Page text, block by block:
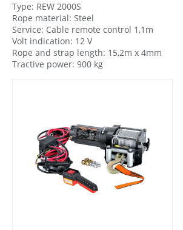
Type: REW 2000S
Rope material: Steel
Service: Cable remote control 1,1m
Volt indication: 12 V
Rope and strap length: 15,2m x 4mm
Tractive power: 900 kg